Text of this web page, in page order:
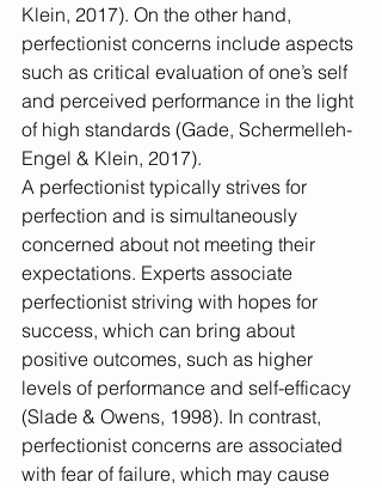
Klein, 2017). On the other hand,
perfectionist concerns include aspects
such as critical evaluation of one’s self
and perceived performance in the light
of high standards (Gade, Schermelleh-
Engel & Klein, 2017).
A perfectionist typically strives for
perfection and is simultaneously
concerned about not meeting their
expectations. Experts associate
perfectionist striving with hopes for
success, which can bring about
positive outcomes, such as higher
levels of performance and self-efficacy
(Slade & Owens, 1998). In contrast,
perfectionist concerns are associated
with fear of failure, which may cause